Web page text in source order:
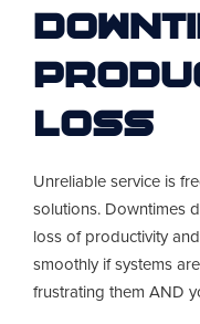
Loss
Unreliable service is
solutions. Downtimes
loss of productivity
smoothly if systems
frustrating them AND